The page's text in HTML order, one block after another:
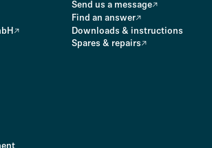
Send us a message
Find an answer
Downloads & instructions
Spares & repairs